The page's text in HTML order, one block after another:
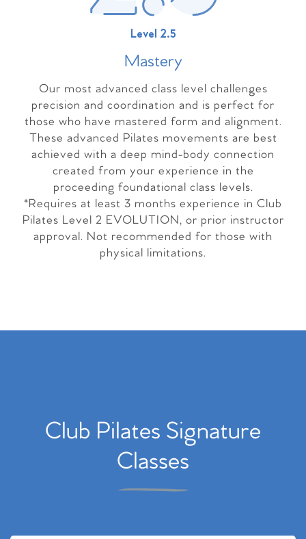
Level 2.5
Mastery
Our most advanced class level challenges
precision and coordination and is perfect for
those who have mastered form and alignment.
These advanced Pilates movements are best
achieved with a deep mind-body connection
created from your experience in the
proceeding foundational class levels.
*Requires at least 3 months experience in Club
Pilates Level 2 EVOLUTION, or prior instructor
approval. Not recommended for those with
physical limitations.
Club Pilates Signature
Classes